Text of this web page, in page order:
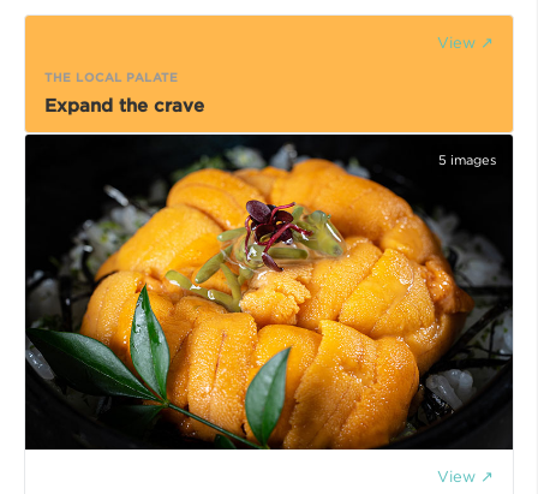
View ↗
THE LOCAL PALATE
Expand the crave
5 images
View ↗